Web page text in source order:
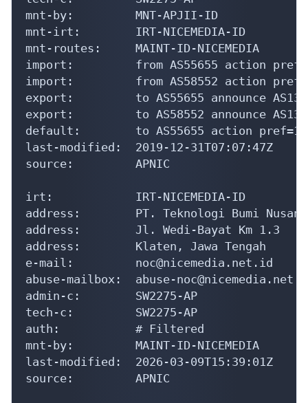
irt:            IRT-NICEMEDIA-ID
address:        PT. Teknologi Bumi
address:        Jl. Wedi-Bayat Km 1.3
address:        Klaten, Jawa Tengah
e-mail:         noc@nicemedia.net.id
abuse-mailbox:  abuse-
admin-c:        SW2275-AP
tech-c:         SW2275-AP
auth:           # Filtered
mnt-by:         MAINT-ID-NICEMEDIA
source:         APNIC
person:         Stio Wibawa
address:        Jl. Wedi-Bayat Km 1.3
address:        Klaten, Jawa Tengah
country:        ID
phone:          +62-272-3393939
e-mail:         tio@nicemedia.net.id
nic-hdl:        SW2275-AP
mnt-by:         MNT-APJII-ID
last-modified:  2019-12-27T09:08:10Z
source:         APNIC